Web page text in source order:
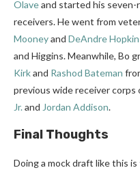
Olaveand started his
receivers. He went from
Mooneyand DeAndre
and Higgins. Meanwhile, Bo
Kirkand Rashod Bateman
previous wide receiver corps
Jr.and Jordan Addison.
Final Thoughts
Doing a mock draft like this